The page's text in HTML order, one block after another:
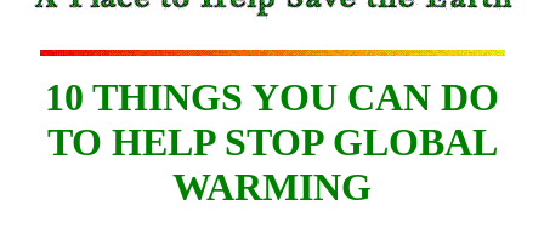
10 THINGS YOU CAN DO
TO HELP STOP GLOBAL
WARMING